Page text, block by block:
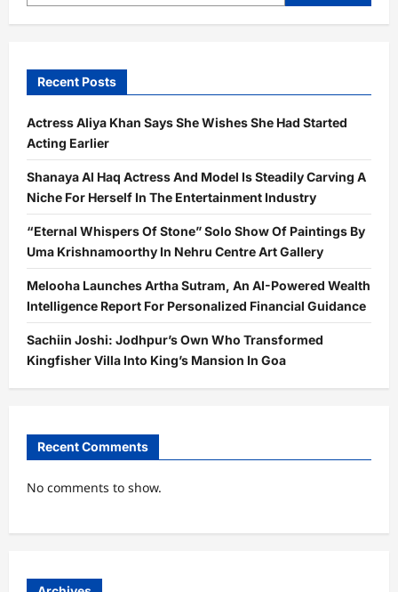
Recent Posts
Actress Aliya Khan Says She Wishes She Had Started
Acting Earlier
Shanaya Al Haq Actress And Model Is Steadily Carving A
Niche For Herself In The Entertainment Industry
“Eternal Whispers Of Stone” Solo Show Of Paintings By
Uma Krishnamoorthy In Nehru Centre Art Gallery
Melooha Launches Artha Sutram, An AI-Powered Wealth
Intelligence Report For Personalized Financial Guidance
Sachiin Joshi: Jodhpur’s Own Who Transformed
Kingfisher Villa Into King’s Mansion In Goa
Recent Comments
No comments to show.